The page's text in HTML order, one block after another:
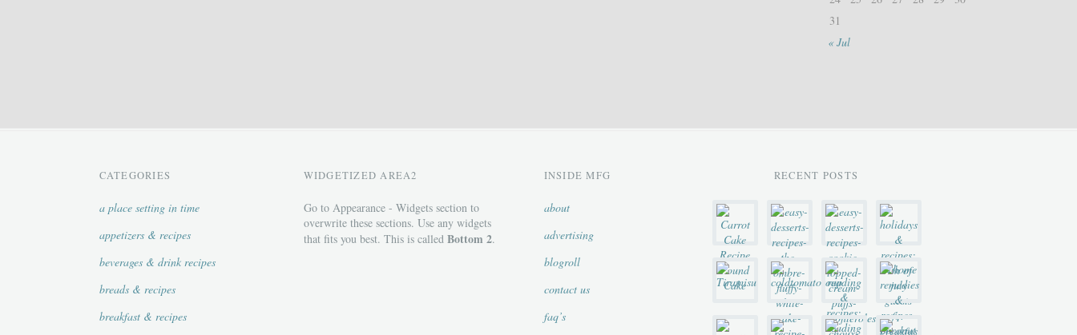
« Jul
31
CATEGORIES
a place setting in time
appetizers & recipes
beverages & drink recipes
breads & recipes
breakfast & recipes
WIDGETIZED AREA2
Go to Appearance - Widgets section to
overwrite these sections. Use any widgets
that fits you best. This is called Bottom 2.
INSIDE MFG
about
advertising
blogroll
contact us
faq’s
RECENT POSTS